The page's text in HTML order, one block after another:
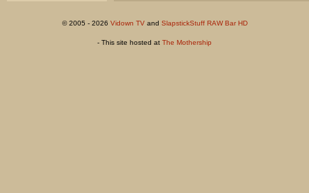
© 2005 - 2026 Vidown TVand SlapstickStuff RAW Bar HD
- This site hosted at The Mothership